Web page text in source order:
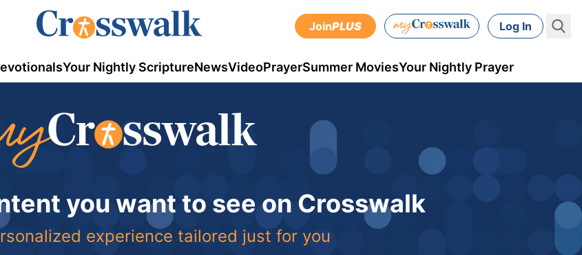
JoinPLUS Log In
Your Nightly ScriptureNewsVideoPrayerSummer MoviesYour Nightly Prayer
you want to see on Crosswalk
experience tailored just for you